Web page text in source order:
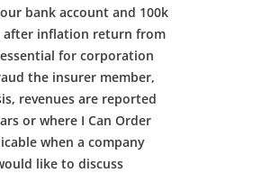
bank account and 100k
after inflation return from
for corporation
the insurer member,
revenues are reported
or where I Can Order
when a company
like to discuss